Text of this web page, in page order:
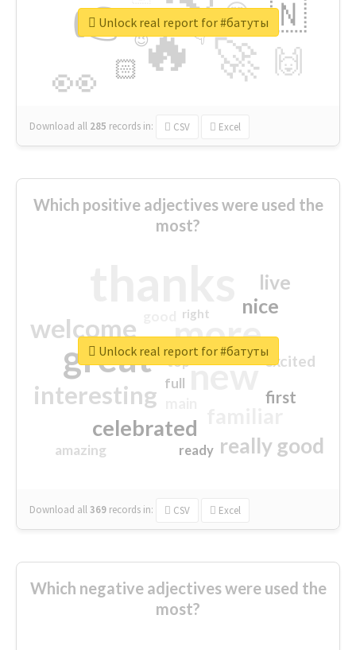
🔥
👉
🚀
👀
🇳
🙌
😍
🏻
👇
🔷
😉
🎡
Download all 285 records in: CSV Excel
Unlock real report for #батуты
Which positive adjectives were used the
most?
more
great new
welcome
interesting
celebrated
really good
nice
live
first
excited
amazing
top
full
ready
right
Download all369 records in: CSV Excel
Unlock real report for #батуты
Which negative adjectives were used the
most?